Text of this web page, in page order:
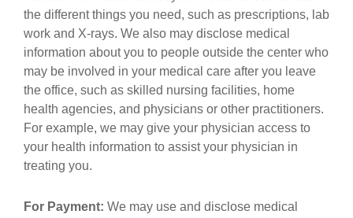
the different things you need, such as prescriptions, lab
work and X-rays. We also may disclose medical
information about you to people outside the center who
may be involved in your medical care after you leave
the office, such as skilled nursing facilities, home
health agencies, and physicians or other practitioners.
For example, we may give your physician access to
your health information to assist your physician in
treating you.
For Payment: We may use and disclose medical